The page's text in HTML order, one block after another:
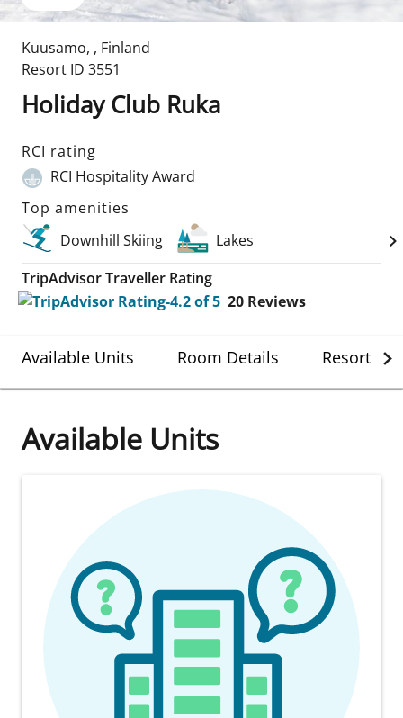
Kuusamo, , Finland
Resort ID 3551
Holiday Club Ruka
RCI rating
RCI Hospitality Award
Top amenities
Downhill Skiing
Lakes
TripAdvisor Traveller Rating
20 Reviews
Available Units Room Details Resort
Available Units